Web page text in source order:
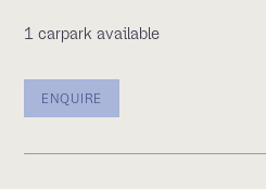
1 carpark available
ENQUIRE